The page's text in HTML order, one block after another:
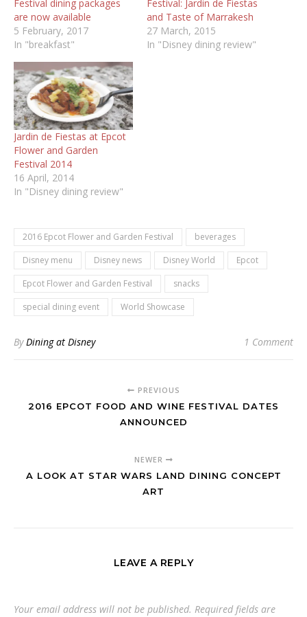
Festival dining packages
are now available
5 February, 2017
In "breakfast"
Festival: Jardin de Fiestas
and Taste of Marrakesh
27 March, 2015
In "Disney dining review"
Jardin de Fiestas at Epcot
Flower and Garden
Festival 2014
16 April, 2014
In "Disney dining review"
2016 Epcot Flower and Garden Festival
beverages
Disney menu
Disney news Disney World
Epcot
Epcot Flower and Garden Festival
snacks
special dining event
World Showcase
ByDining at Disney 1 Comment
PREVIOUS
2016 EPCOT FOOD AND WINE FESTIVAL DATES
ANNOUNCED
NEWER
A LOOK AT STAR WARS LAND DINING CONCEPT
ART
LEAVE A REPLY
Your email address will not be published. Required fields are